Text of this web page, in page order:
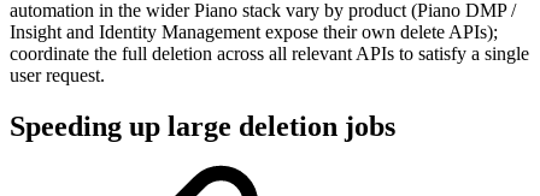
automation in the wider Piano stack vary by product (Piano DMP /
Insight and Identity Management expose their own delete APIs);
coordinate the full deletion across all relevant APIs to satisfy a single
user request.
Speeding up large deletion jobs